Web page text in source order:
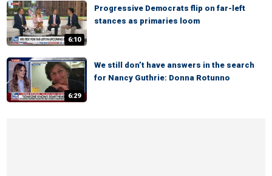
6:10
Progressive Democrats flip on far-left
stances as primaries loom
6:29
We still don’t have answers in the search
for Nancy Guthrie: Donna Rotunno